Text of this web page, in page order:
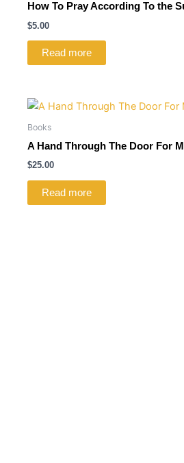
How To Pray According To the
$5.00
Read more
Books
A Hand Through The Door For
$25.00
Read more